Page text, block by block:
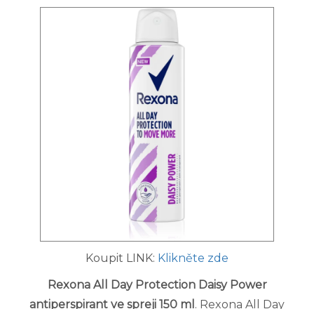
Koupit LINK: Klikněte zde
Rexona All Day Protection Daisy Power
antiperspirant ve spreji 150 ml . Rexona All Day